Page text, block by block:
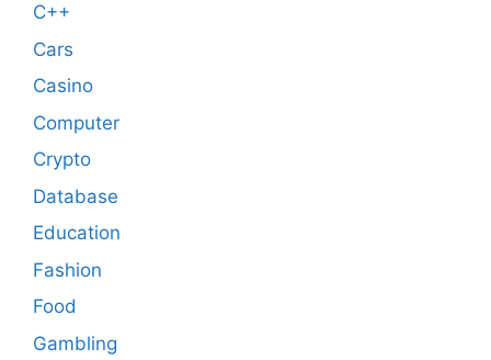
C++
Cars
Casino
Computer
Crypto
Database
Education
Fashion
Food
Gambling